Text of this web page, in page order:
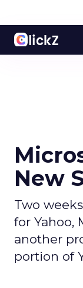
New
Two
for Yahoo,
another
portion of